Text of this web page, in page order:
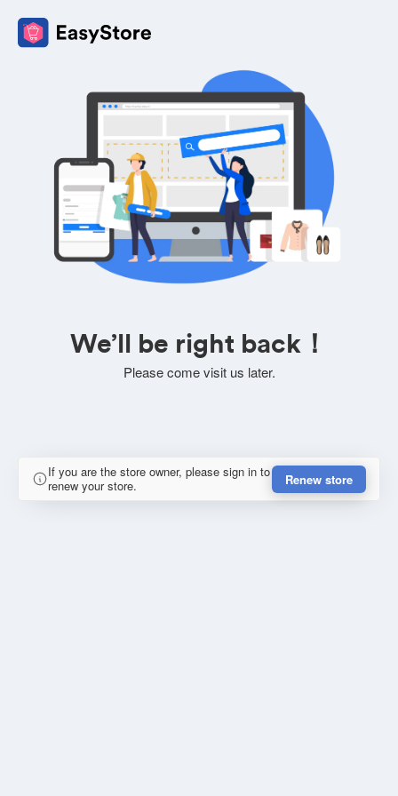
We’ll be right back！
Please come visit us later.
If you are the store owner, please sign in to
renew your store.
Renew store